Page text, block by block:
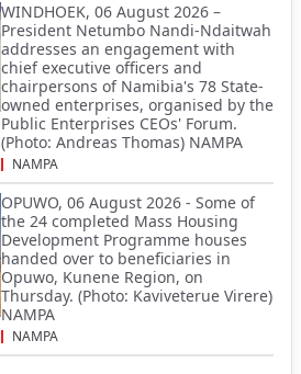
WINDHOEK, 06 August 2026 –
President Netumbo Nandi-Ndaitwah
addresses an engagement with
chief executive officers and
chairpersons of Namibia's 78 State-
owned enterprises, organised by the
Public Enterprises CEOs' Forum.
(Photo: Andreas Thomas) NAMPA
NAMPA
OPUWO, 06 August 2026 - Some of
the 24 completed Mass Housing
Development Programme houses
handed over to beneficiaries in
Opuwo, Kunene Region, on
Thursday. (Photo: Kaviveterue Virere)
NAMPA
NAMPA